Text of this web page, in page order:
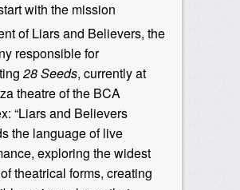
with the mission
of Liars and Believers, the
responsible for
28 Seeds, currently at
theatre of the BCA
“Liars and Believers
the language of live
exploring the widest
theatrical forms, creating